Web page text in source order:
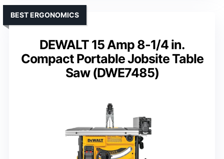
DEWALT 15 Amp 8-1/4 in.
Compact Portable Jobsite Table
Saw (DWE7485)
BEST ERGONOMICS